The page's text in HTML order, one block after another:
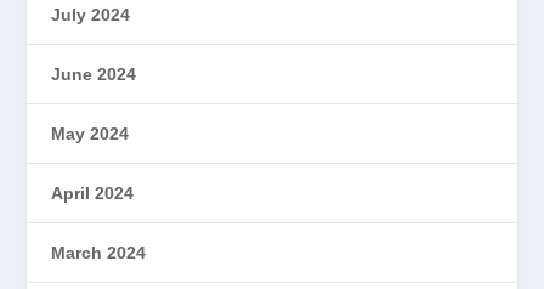
July 2024
June 2024
May 2024
April 2024
March 2024